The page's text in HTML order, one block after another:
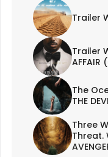
Trailer
Trailer
AFFAIR
The
THE
Three
Threat.